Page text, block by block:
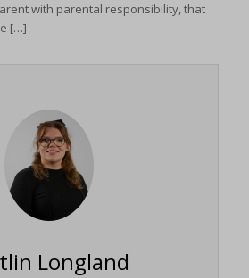
with parental responsibility, that
[…]
Longland